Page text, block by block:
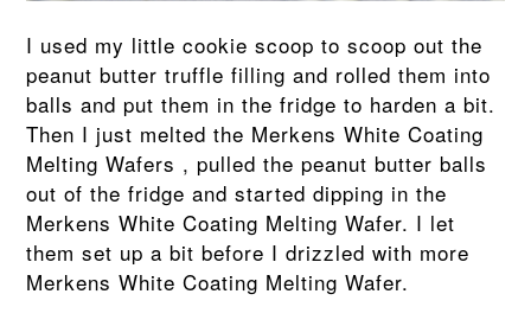
I used my little cookie scoop to scoop out the
peanut butter truffle filling and rolled them into
balls and put them in the fridge to harden a bit.
Then I just melted the Merkens White Coating
Melting Wafers , pulled the peanut butter balls
out of the fridge and started dipping in the
Merkens White Coating Melting Wafer. I let
them set up a bit before I drizzled with more
Merkens White Coating Melting Wafer.